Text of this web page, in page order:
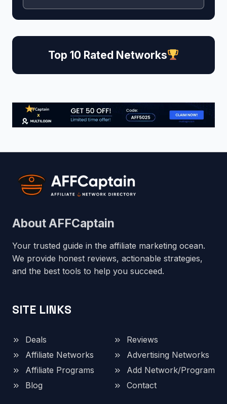
Top 10 Rated Networks
About AFFCaptain
Your trusted guide in the affiliate marketing ocean.
We provide honest reviews, actionable strategies,
and the best tools to help you succeed.
SITE LINKS
Deals
Reviews
Affiliate Networks
Advertising Networks
Affiliate Programs
Add Network/Program
Blog
Contact